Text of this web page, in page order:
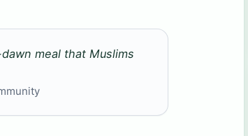
meal that Muslims